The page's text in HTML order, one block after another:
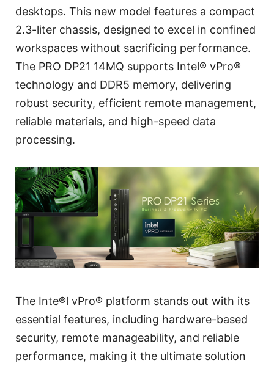
desktops. This new model features a compact
2.3-liter chassis, designed to excel in confined
workspaces without sacrificing performance.
The PRO DP21 14MQ supports Intel® vPro®
technology and DDR5 memory, delivering
robust security, efficient remote management,
reliable materials, and high-speed data
processing.
The Inte®l vPro® platform stands out with its
essential features, including hardware-based
security, remote manageability, and reliable
performance, making it the ultimate solution